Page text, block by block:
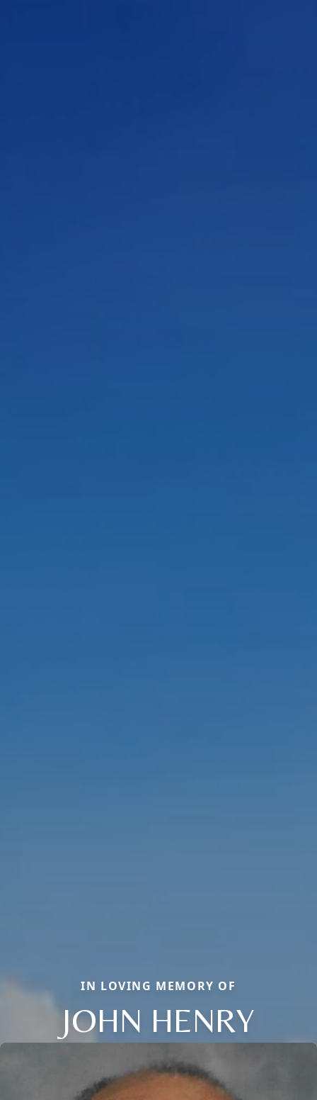
IN LOVING MEMORY OF
JOHN HENRY